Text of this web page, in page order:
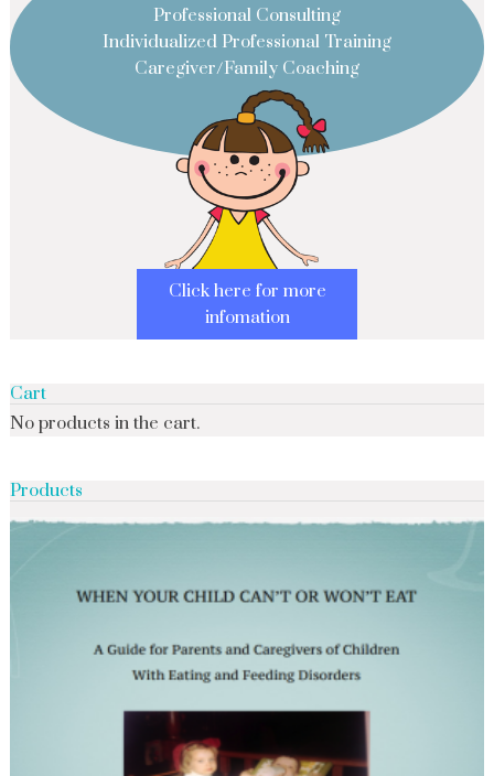
Professional Consulting
Individualized Professional Training
Caregiver/Family Coaching
Click here for more
infomation
Cart
No products in the cart.
Products